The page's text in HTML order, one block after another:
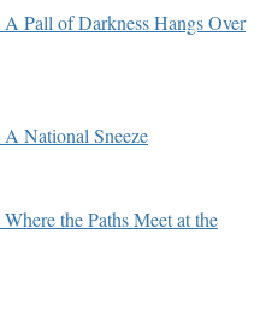
Pall of Darkness Hangs Over
National Sneeze
the Paths Meet at the